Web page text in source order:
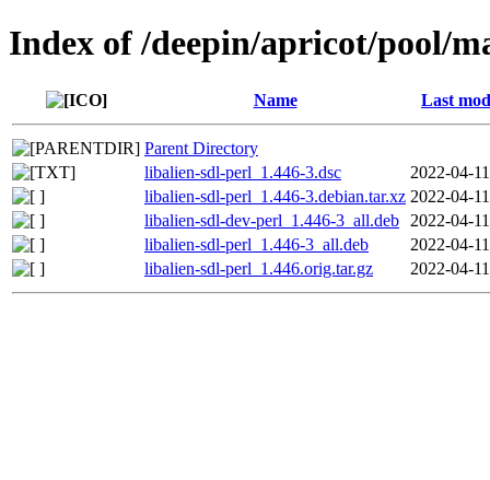
Index of /deepin/apricot/pool/
Name Last
Parent Directory
libalien-sdl-perl_1.446-3.dsc
2022-04-
libalien-sdl-perl_1.446-3.debian.tar.xz 2022-04-
libalien-sdl-dev-perl_1.446-3_all.deb
2022-04-
libalien-sdl-perl_1.446-3_all.deb
2022-04-
libalien-sdl-perl_1.446.orig.tar.gz
2022-04-